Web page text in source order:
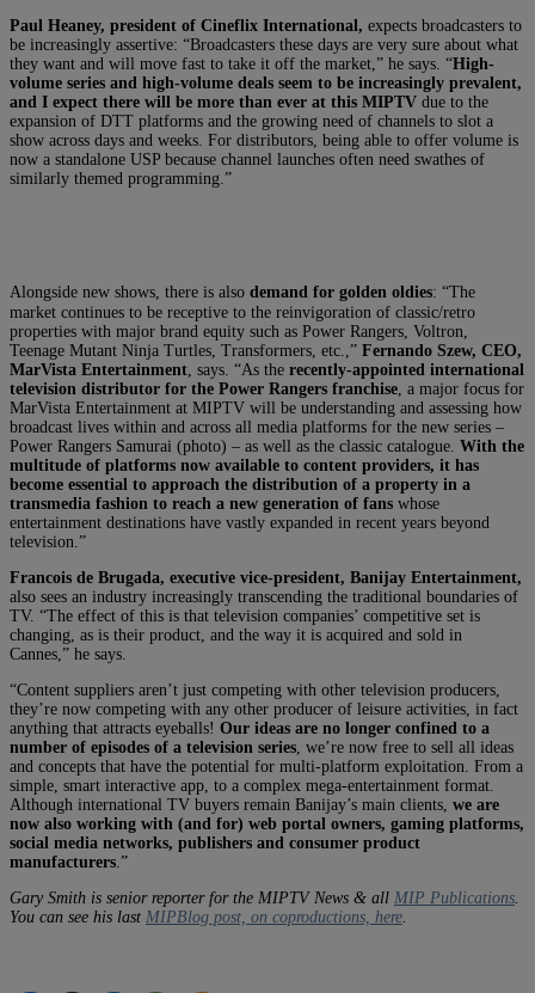
Paul Heaney, president of Cineflix International, expects broadcasters to
be increasingly assertive: “Broadcasters these days are very sure about what
they want and will move fast to take it off the market,” he says. “High-
volume series and high-volume deals seem to be increasingly prevalent,
and I expect there will be more than ever at this MIPTV due to the
expansion of DTT platforms and the growing need of channels to slot a
show across days and weeks. For distributors, being able to offer volume is
now a standalone USP because channel launches often need swathes of
similarly themed programming.”
Alongside new shows, there is also demand for golden oldies: “The
market continues to be receptive to the reinvigoration of classic/retro
properties with major brand equity such as Power Rangers, Voltron,
Teenage Mutant Ninja Turtles, Transformers, etc.,” Fernando Szew, CEO,
MarVista Entertainment , says. “As the recently-appointed international
television distributor for the Power Rangers franchise , a major focus for
MarVista Entertainment at MIPTV will be understanding and assessing how
broadcast lives within and across all media platforms for the new series –
Power Rangers Samurai (photo) – as well as the classic catalogue. With the
multitude of platforms now available to content providers, it has
become essential to approach the distribution of a property in a
transmedia fashion to reach a new generation of fans whose
entertainment destinations have vastly expanded in recent years beyond
television.”
Francois de Brugada, executive vice-president, Banijay Entertainment,
also sees an industry increasingly transcending the traditional boundaries of
TV. “The effect of this is that television companies’ competitive set is
changing, as is their product, and the way it is acquired and sold in
Cannes,” he says.
“Content suppliers aren’t just competing with other television producers,
they’re now competing with any other producer of leisure activities, in fact
anything that attracts eyeballs! Our ideas are no longer confined to a
number of episodes of a television series , we’re now free to sell all ideas
and concepts that have the potential for multi-platform exploitation. From a
simple, smart interactive app, to a complex mega-entertainment format.
Although international TV buyers remain Banijay’s main clients, we are
now also working with (and for) web portal owners, gaming platforms,
social media networks, publishers and consumer product
manufacturers .”
Gary Smith is senior reporter for the MIPTV News & all MIP Publications
You can see his last MIPBlog post, on coproductions, here